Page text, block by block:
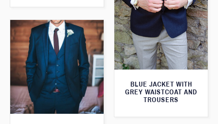
BLUE JACKET WITH
GREY WAISTCOAT AND
TROUSERS